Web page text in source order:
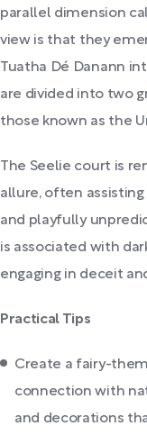
parallel dimension
view is that they
Tuatha Dé Danann
are divided into two
those known as the
The Seelie court is
allure, often
and playfully
is associated with
engaging in deceit
Practical Tips
Create a fairy-
connection with
and decorations